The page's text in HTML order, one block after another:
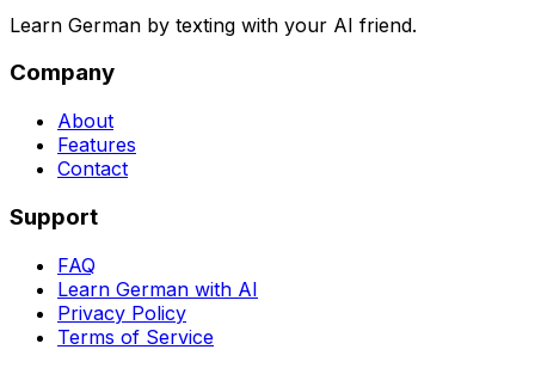
Learn German by texting with your AI friend.
Company
About
Features
Contact
Support
FAQ
Learn German with AI
Privacy Policy
Terms of Service